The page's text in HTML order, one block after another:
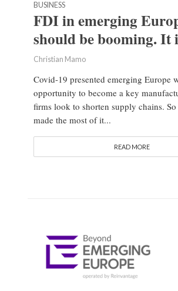
BUSINESS
FDI in emerging
should be booming. It
Christian Mamo
Covid-19 presented emerging Europe
opportunity to become a key
firms look to shorten supply chains.
made the most of it...
READ MORE